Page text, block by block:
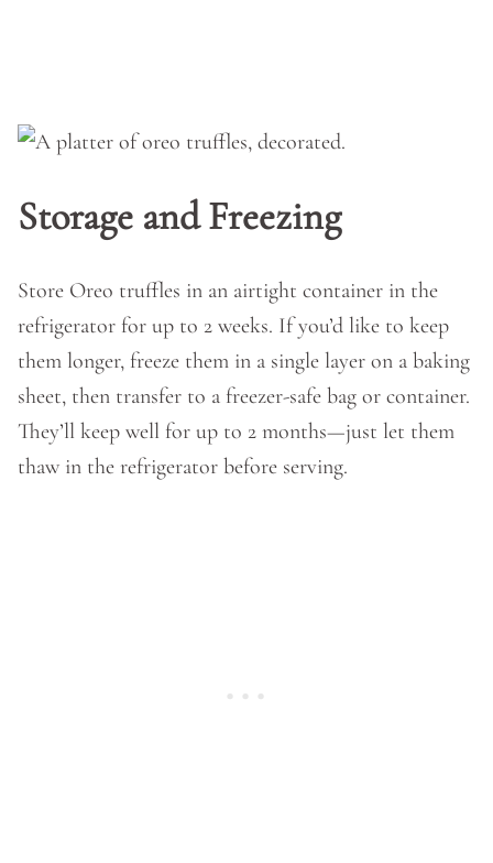
Storage and Freezing
Store Oreo truffles in an airtight container in the
refrigerator for up to 2 weeks. If you’d like to keep
them longer, freeze them in a single layer on a baking
sheet, then transfer to a freezer-safe bag or container.
They’ll keep well for up to 2 months—just let them
thaw in the refrigerator before serving.